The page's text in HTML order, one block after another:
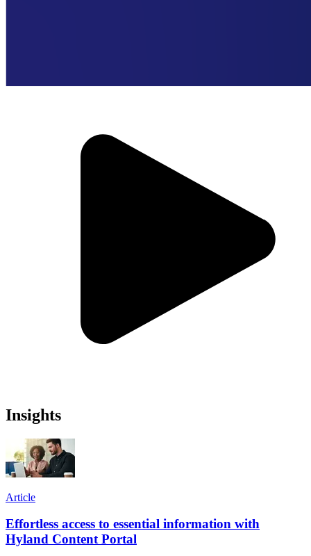
Insights
Article
Effortless access to essential information with
Hyland Content Portal